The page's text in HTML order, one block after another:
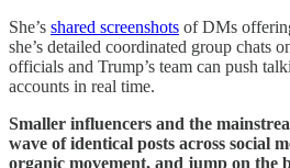
She’s shared screenshots of DMs
she’s detailed coordinated group chats
officials and Trump’s team can push
accounts in real time.
Smaller influencers and the
wave of identical posts across social
organic movement, and jump on the